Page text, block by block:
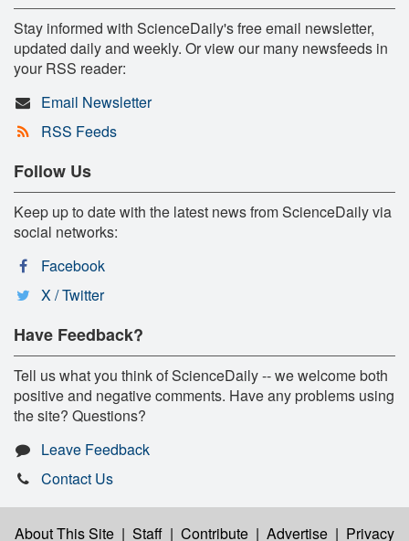
Stay informed with ScienceDaily's free email newsletter,
updated daily and weekly. Or view our many newsfeeds in
your RSS reader:
Email Newsletter
RSS Feeds
Follow Us
Keep up to date with the latest news from ScienceDaily via
social networks:
Facebook
X / Twitter
Have Feedback?
Tell us what you think of ScienceDaily -- we welcome both
positive and negative comments. Have any problems using
the site? Questions?
Leave Feedback
Contact Us
About This Site | Staff | Contribute | Advertise | Privacy